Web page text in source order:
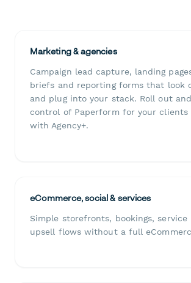
Marketing & agencies
Campaign lead capture, landing
briefs and reporting forms that look
and plug into your stack. Roll out
control of Paperform for your clients
with Agency+.
eCommerce, social & services
Simple storefronts, bookings, service
upsell flows without a full